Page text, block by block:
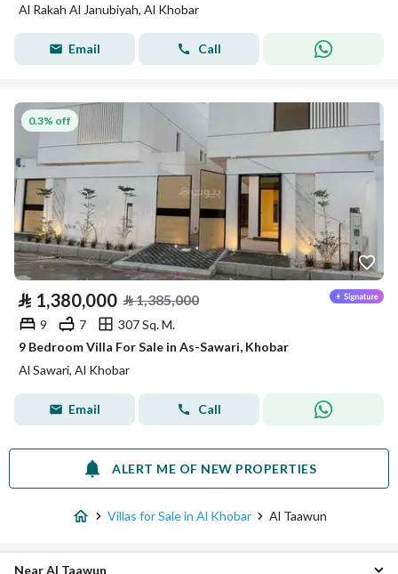
Al Rakah Al Janubiyah, Al Khobar
Email Call
0.3% off
⃁ 1,380,000 ⃁1,385,000
9 7
307 Sq. M.
9 Bedroom Villa For Sale in As-Sawari, Khobar
Al Sawari, Al Khobar
Email Call
ALERT ME OF NEW PROPERTIES
Villas for Sale in Al Khobar Al Taawun
Near Al Taawun